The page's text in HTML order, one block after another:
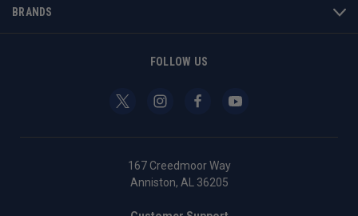
BRANDS
FOLLOW US
167 Creedmoor Way
Anniston, AL 36205